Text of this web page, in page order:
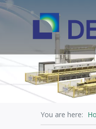
You are here: